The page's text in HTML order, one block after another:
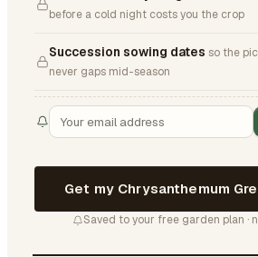
before a cold night costs you the crop
Succession sowing dates so the
never gaps mid-season
Get my Chrysanthemum
Saved to your free garden plan ·